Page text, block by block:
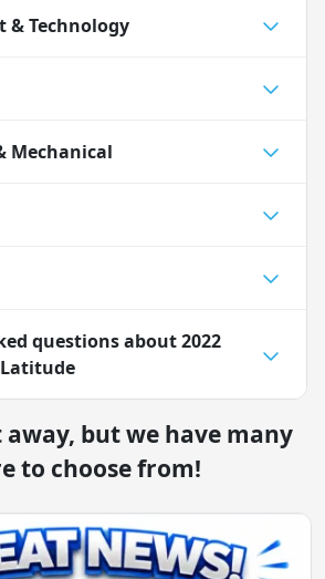
Technology
Mechanical
questions about2022
Latitude
away, but we have many
to choose from!